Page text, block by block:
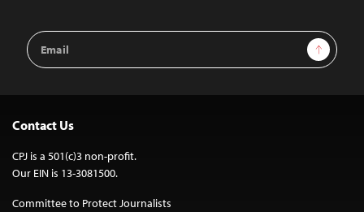
Email
Address
Sign Up
Contact Us
CPJ is a 501(c)3 non-profit.
Our EIN is 13-3081500.
Committee to Protect Journalists